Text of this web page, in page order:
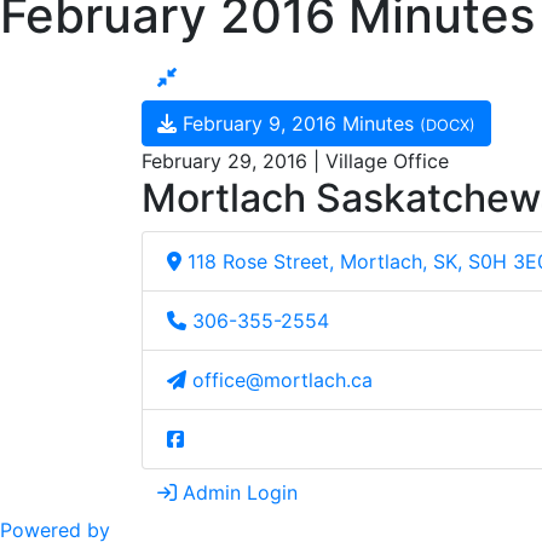
February 2016 Minutes
February 9, 2016 Minutes (DOCX)
February 29, 2016 | Village Office
Mortlach
118 Rose Street, Mortlach, SK, S0H
306-355-2554
office@mortlach.ca
Admin Login
Powered by